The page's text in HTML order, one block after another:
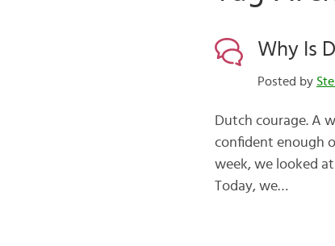
Why Is
Posted by
Dutch courage. A
confident enough
week, we looked
Today, we…